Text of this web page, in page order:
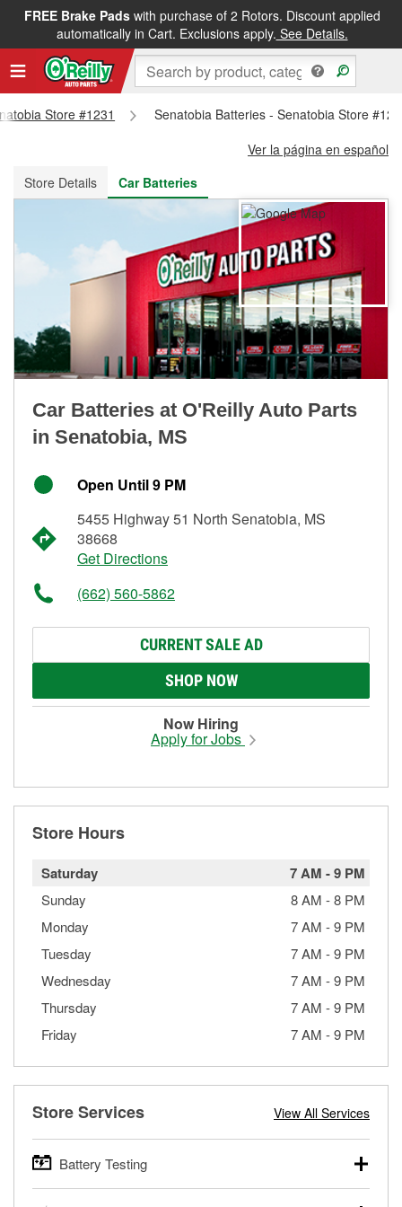
FREE Brake Padswith purchase of 2 Rotors. Discount applied
automatically in Cart. Exclusions apply. See Details.
FREE NEXT DAY DELIVERY&FREE PICKUP IN STORE
Store #1231
Senatobia Batteries - Senatobia Store
Ver la página en español
Store Details
Car Batteries
Car Batteries at O'Reilly Auto Parts
in Senatobia, MS
Open Until 9 PM
5455 Highway 51 North Senatobia, MS
38668
Get Directions
(662) 560-5862
CURRENT SALE AD
SHOP NOW
Now Hiring
Apply for Jobs
Store Hours
Saturday 7 AM -9 PM
Sunday 8 AM -8 PM
Monday
7 AM -9 PM
Tuesday
7 AM -9 PM
Wednesday
7 AM -9 PM
Thursday
7 AM -9 PM
Friday
7 AM -9 PM
Store Services View All Services
Battery Testing